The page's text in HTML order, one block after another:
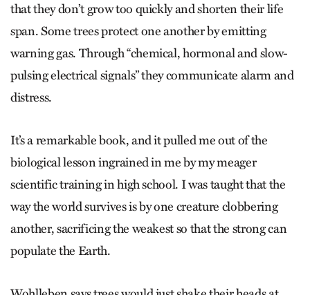
that they don’t grow too quickly and shorten their life
span. Some trees protect one another by emitting
warning gas. Through “chemical, hormonal and slow-
pulsing electrical signals” they communicate alarm and
distress.
It’s a remarkable book, and it pulled me out of the
biological lesson ingrained in me by my meager
scientific training in high school. I was taught that the
way the world survives is by one creature clobbering
another, sacrificing the weakest so that the strong can
populate the Earth.